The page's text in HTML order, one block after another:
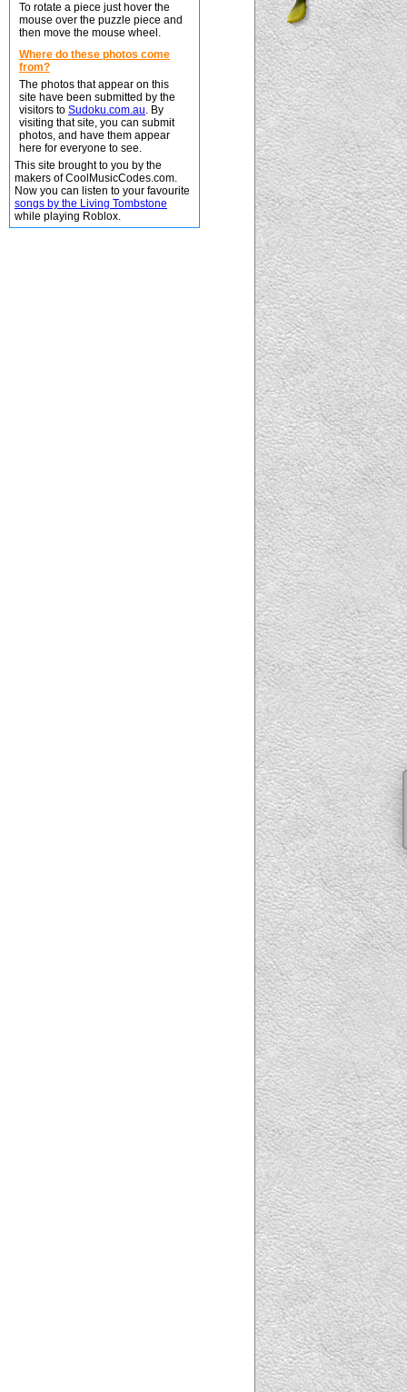
To rotate a piece just hover the
mouse over the puzzle piece and
then move the mouse wheel.
Where do these photos come
from?
The photos that appear on this
site have been submitted by the
visitors to Sudoku.com.au. By
visiting that site, you can submit
photos, and have them appear
here for everyone to see.
This site brought to you by the
makers of CoolMusicCodes.com.
Now you can listen to your favourite
songs by the Living Tombstone
while playing Roblox.